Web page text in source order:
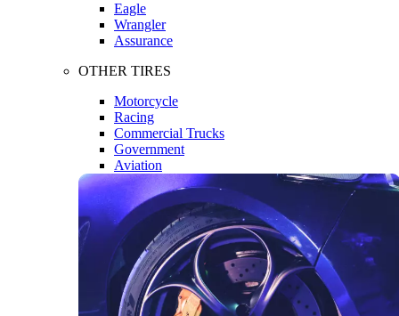
Eagle
Wrangler
Assurance
OTHER TIRES
Motorcycle
Racing
Commercial Trucks
Government
Aviation